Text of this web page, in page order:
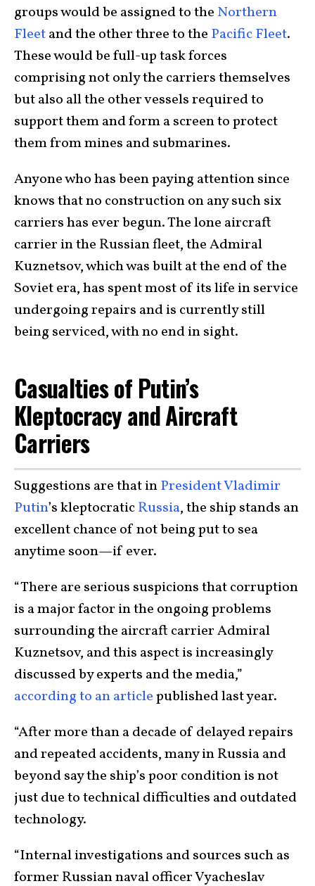
groups would be assigned to the Northern
Fleetand the other three to the Pacific Fleet.
These would be full-up task forces
comprising not only the carriers themselves
but also all the other vessels required to
support them and form a screen to protect
them from mines and submarines.
Anyone who has been paying attention since
knows that no construction on any such six
carriers has ever begun. The lone aircraft
carrier in the Russian fleet, the Admiral
Kuznetsov, which was built at the end of the
Soviet era, has spent most of its life in service
undergoing repairs and is currently still
being serviced, with no end in sight.
Casualties of Putin’s
Kleptocracy and Aircraft
Carriers
Suggestions are that inPresident Vladimir
Putin’s kleptocraticRussia, the ship stands an
excellent chance of not being put to sea
anytime soon—if ever.
“There are serious suspicions that corruption
is a major factor in the ongoing problems
surrounding the aircraft carrier Admiral
Kuznetsov, and this aspect is increasingly
discussed by experts and the media,”
according to an articlepublished last year.
“After more than a decade of delayed repairs
and repeated accidents, many in Russia and
beyond say the ship’s poor condition is not
just due to technical difficulties and outdated
technology.
“Internal investigations and sources such as
former Russian naval officer Vyacheslav